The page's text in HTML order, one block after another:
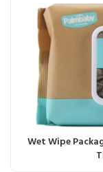
Wet Wipe